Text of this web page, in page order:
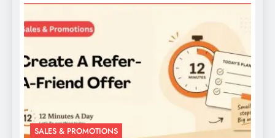
SALES & PROMOTIONS